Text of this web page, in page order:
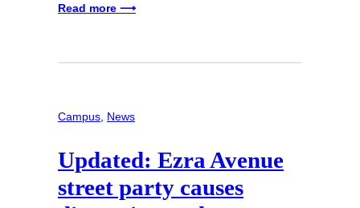
Read more ⟶
Campus News
Updated: Ezra Avenue
street party causes